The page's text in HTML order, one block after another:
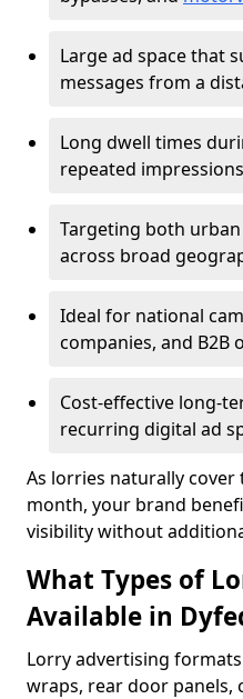
Large ad space that
messages from a
Long dwell times
repeated impressions
Targeting both
across broad
Ideal for national
companies, and B2B
Cost-effective long-
recurring digital ad
As lorries naturally
month, your brand
visibility without
What Types of
Available in
Lorry advertising
wraps, rear door panels,